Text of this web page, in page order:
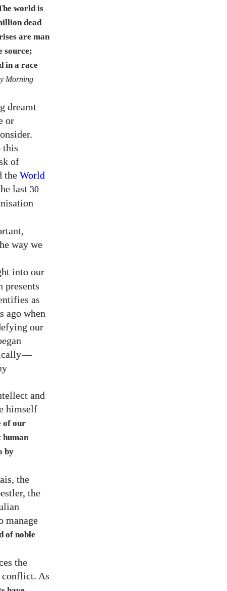
world is
dead
are man
source;
in a race
Morning
dreamt
or
this
of
the World
last 30
way we
into our
as
ago when
our
—
and
himself
of our
human
by
the
the
manage
of noble
the
conflict. As